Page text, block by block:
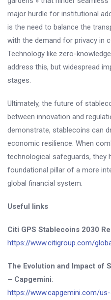
major hurdle for institutional
is the need to balance the
with the demand for privacy in
Technology like zero-
address this, but widespread
stages.
Ultimately, the future of
between innovation and
demonstrate, stablecoins can
economic resilience. When
technological safeguards, they
foundational pillar of a more
global financial system.
Useful links
Citi GPS Stablecoins 2030
https://www.citigroup.com/
The Evolution and Impact of
– Capgemini:
https://www.capgemini.com/